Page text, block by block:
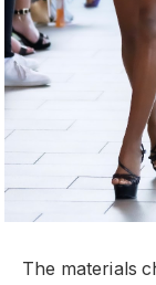
The materials